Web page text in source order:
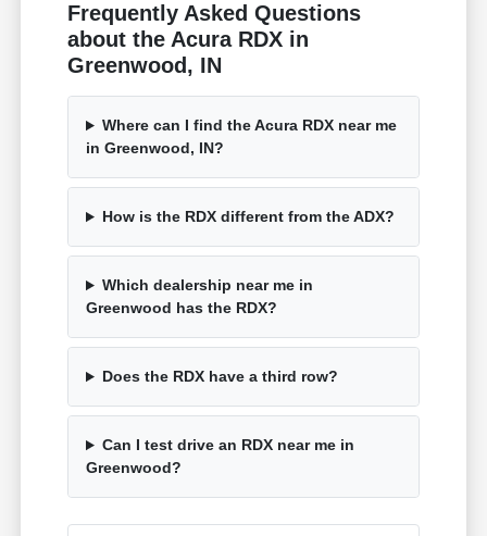
Frequently Asked Questions
about the Acura RDX in
Greenwood, IN
Where can I find the Acura RDX near me
in Greenwood, IN?
How is the RDX different from the ADX?
Which dealership near me in
Greenwood has the RDX?
Does the RDX have a third row?
Can I test drive an RDX near me in
Greenwood?